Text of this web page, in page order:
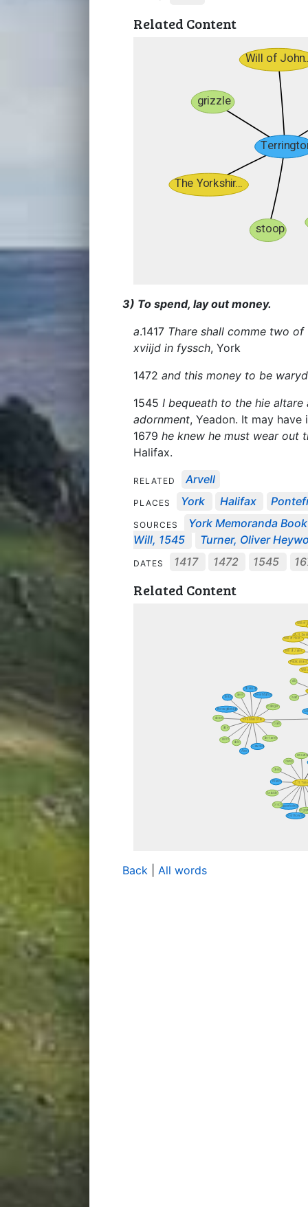
Related Content
3) To spend, lay out money.
a.1417 Thare shall comme two
xviijd in fyssch, York
1472 and this money to be
1545 I bequeath to the hie
adornment, Yeadon. It may have
1679 he knew he must wear out
Halifax.
RELATED Arvell
PLACES York Halifax
SOURCES
York Memoranda
Will, 1545
Turner, Oliver
DATES 1417 1472 1545
Related Content
Back All words